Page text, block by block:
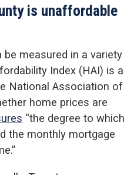
is unaffordable
measured in a variety
Index (HAI) is a
National Association of
home prices are
“the degree to which
the monthly mortgage